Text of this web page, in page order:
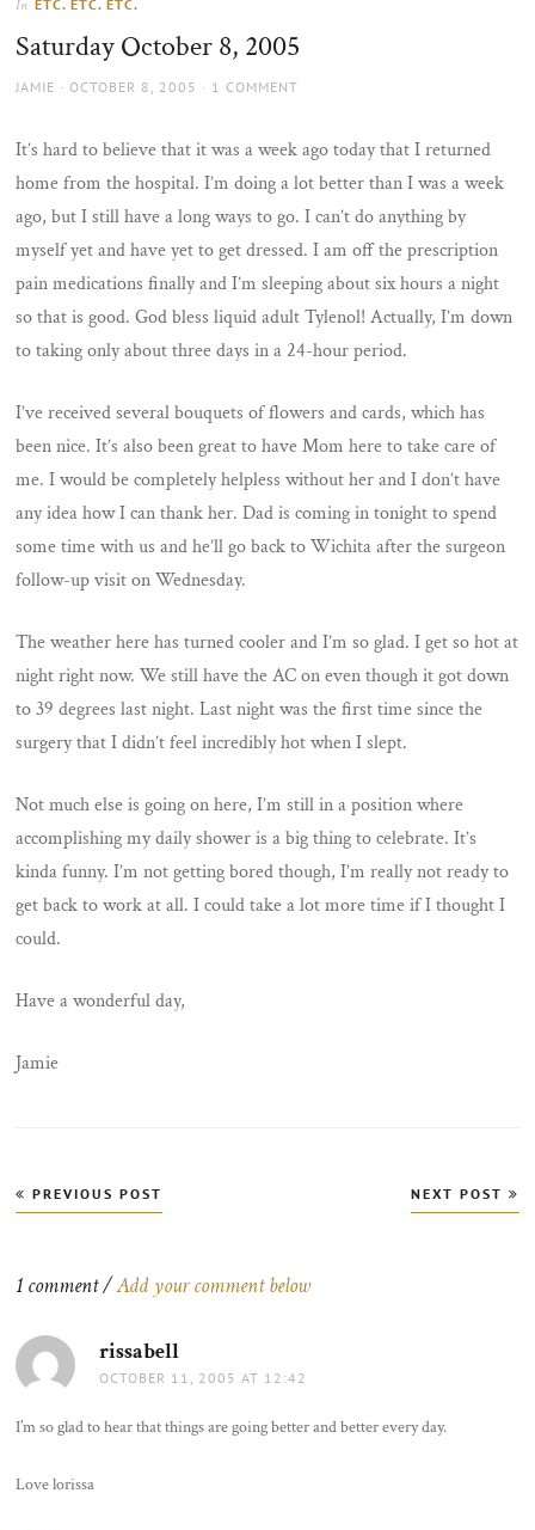
sun
In ETC. ETC. ETC.
Saturday October 8, 2005
AUTHOR
JAMIE
POSTED
OCTOBER 8, 2005 1 COMMENT
It’s hard to believe that it was a week ago today that I returned
home from the hospital. I’m doing a lot better than I was a week
ago, but I still have a long ways to go. I can’t do anything by
myself yet and have yet to get dressed. I am off the prescription
pain medications finally and I’m sleeping about six hours a night
so that is good. God bless liquid adult Tylenol! Actually, I’m down
to taking only about three days in a 24-hour period.
I’ve received several bouquets of flowers and cards, which has
been nice. It’s also been great to have Mom here to take care of
me. I would be completely helpless without her and I don’t have
any idea how I can thank her. Dad is coming in tonight to spend
some time with us and he’ll go back to Wichita after the surgeon
follow-up visit on Wednesday.
The weather here has turned cooler and I’m so glad. I get so hot at
night right now. We still have the AC on even though it got down
to 39 degrees last night. Last night was the first time since the
surgery that I didn’t feel incredibly hot when I slept.
Not much else is going on here, I’m still in a position where
accomplishing my daily shower is a big thing to celebrate. It’s
kinda funny. I’m not getting bored though, I’m really not ready to
get back to work at all. I could take a lot more time if I thought I
could.
Have a wonderful day,
Jamie
Post
navigation
PREVIOUS POST NEXT POST
1 comment /Add your comment below
rissabell
OCTOBER 11, 2005 AT 12:42
I’m so glad to hear that things are going better and better every day.
Love lorissa